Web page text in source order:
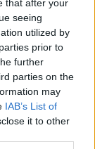
that after your
seeing
utilized by
prior to
further
parties on the
may
IAB’s List of
it to other